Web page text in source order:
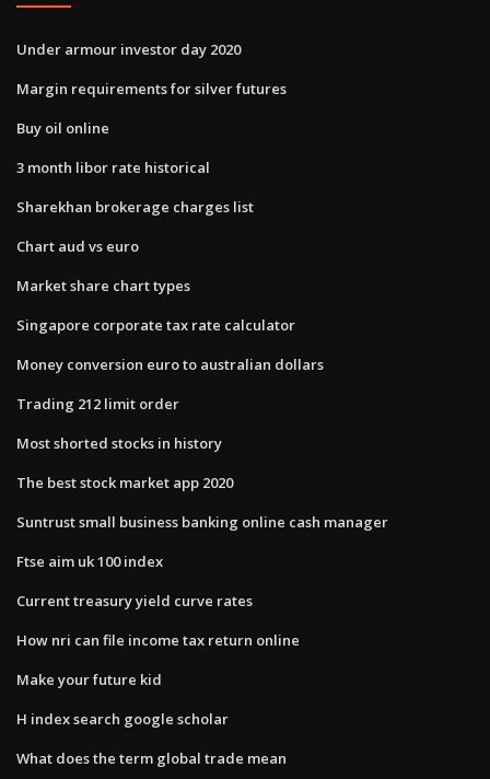
Under armour investor day 2020
Margin requirements for silver futures
Buy oil online
3 month libor rate historical
Sharekhan brokerage charges list
Chart aud vs euro
Market share chart types
Singapore corporate tax rate calculator
Money conversion euro to australian dollars
Trading 212 limit order
Most shorted stocks in history
The best stock market app 2020
Suntrust small business banking online cash manager
Ftse aim uk 100 index
Current treasury yield curve rates
How nri can file income tax return online
Make your future kid
H index search google scholar
What does the term global trade mean